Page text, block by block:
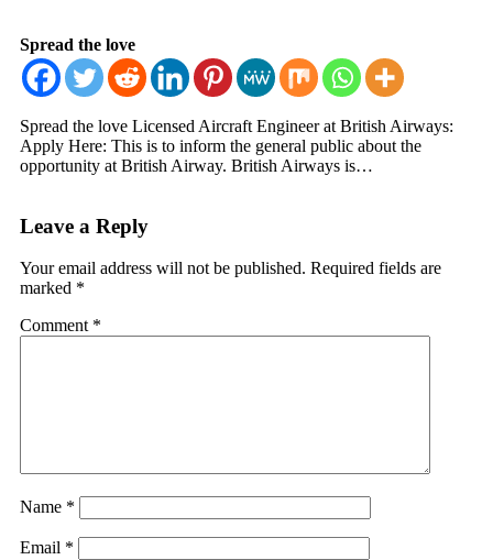
Spread the love
Spread the love Licensed Aircraft Engineer at British Airways:
Apply Here: This is to inform the general public about the
opportunity at British Airway. British Airways is…
Leave a Reply
Your email address will not be published. Required fields are
marked *
Comment *
Name *
Email *